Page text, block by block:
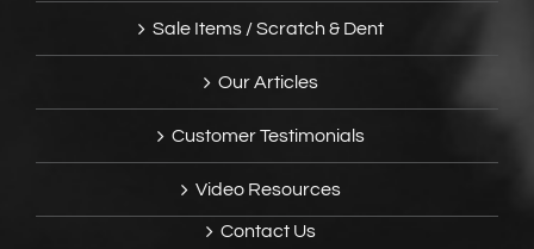
Sale Items / Scratch & Dent
Our Articles
Customer Testimonials
Video Resources
Contact Us